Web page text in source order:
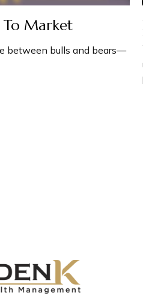
To Market
between bulls and bears—